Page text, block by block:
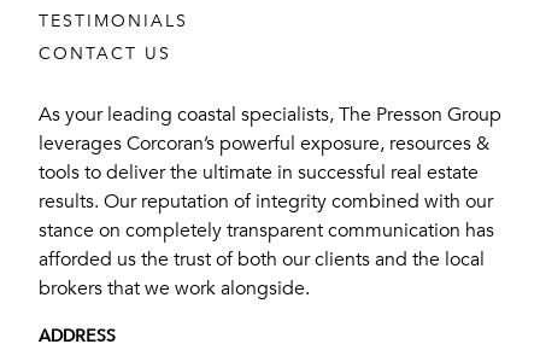
TESTIMONIALS
CONTACT US
As your leading coastal specialists, The Presson Group
leverages Corcoran’s powerful exposure, resources &
tools to deliver the ultimate in successful real estate
results. Our reputation of integrity combined with our
stance on completely transparent communication has
afforded us the trust of both our clients and the local
brokers that we work alongside.
ADDRESS